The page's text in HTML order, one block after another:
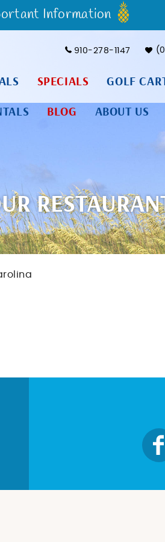
910-278-1147 0
SPECIALS GOLF
BLOG ABOUT US
Information